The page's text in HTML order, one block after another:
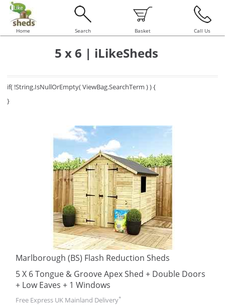
Home Search Basket Call Us
5 x 6 | iLikeSheds
if( !String.IsNullOrEmpty( ViewBag.SearchTerm ) ) {
}
Marlborough (BS) Flash Reduction Sheds
5 X 6 Tongue & Groove Apex Shed + Double Doors
+ Low Eaves + 1 Windows
Free Express UK Mainland Delivery*